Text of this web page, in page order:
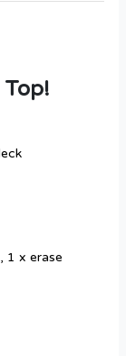
1 x erase